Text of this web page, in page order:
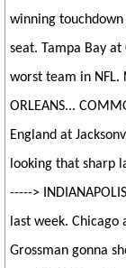
winning touchdown
seat. Tampa Bay at
worst team in NFL.
ORLEANS...
England at
looking that sharp
----->
last week.
Grossman gonna